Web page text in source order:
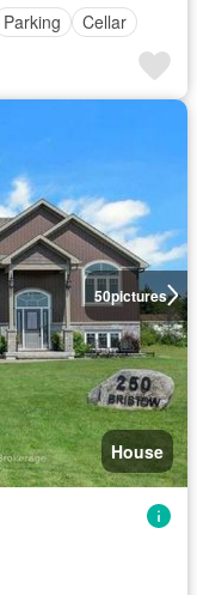
Parking Cellar
50pictures
House